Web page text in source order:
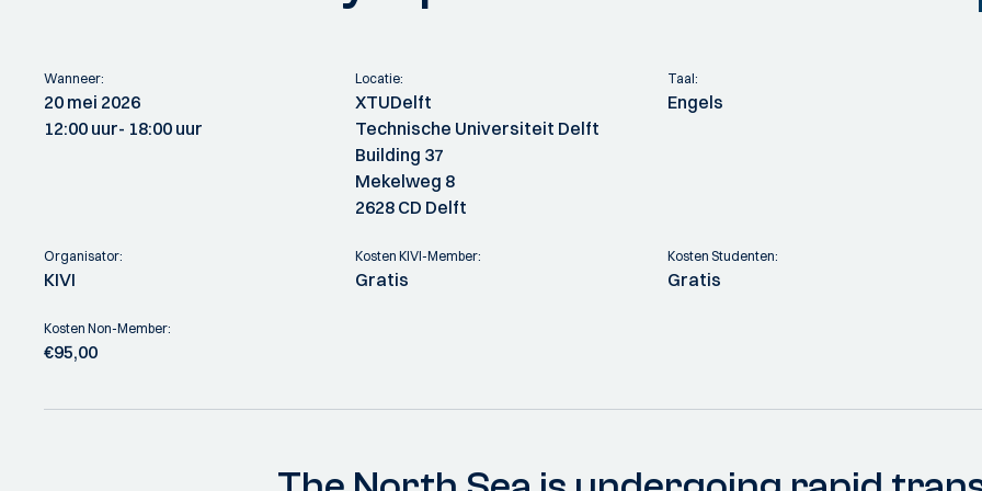
Wanneer:
20 mei 2026
12:00 uur- 18:00 uur
Locatie:
XTUDelft
Technische Universiteit Delft
Building 37
Mekelweg 8
2628 CD Delft
Taal:
Engels
Organisator:
KIVI
Kosten KIVI-Member:
Gratis
Kosten Studenten:
Gratis
Kosten Non-Member:
€95,00